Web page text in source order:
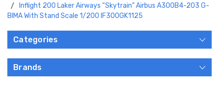
Inflight 200 Laker Airways “Skytrain” Airbus A300B4-203 G-
BIMA With Stand Scale 1/200 IF300GK1125
Categories
Brands